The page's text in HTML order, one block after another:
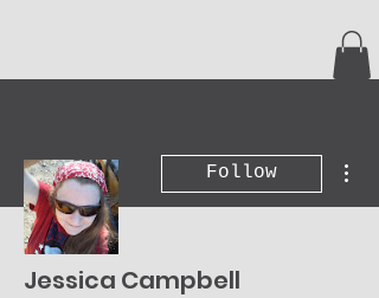
Follow
Jessica Campbell